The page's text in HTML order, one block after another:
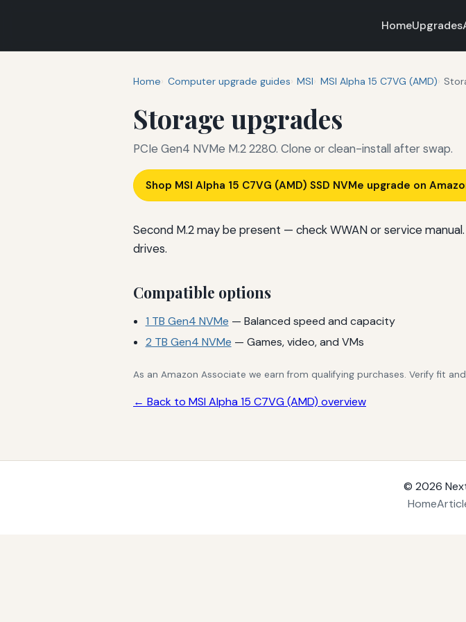
HomeUpgrades
Home Computer upgrade guides MSI MSI Alpha 15 C7VG (AMD)
Storage upgrades
PCIe Gen4 NVMe M.2 2280. Clone or clean-install after swap.
Shop MSI Alpha 15 C7VG (AMD) SSD NVMe upgrade on
Second M.2 may be present — check WWAN or service
drives.
Compatible options
1 TB Gen4 NVMe — Balanced speed and capacity
2 TB Gen4 NVMe — Games, video, and VMs
As an Amazon Associate we earn from qualifying purchases. Verify fit
← Back to MSI Alpha 15 C7VG (AMD) overview
© 2026
Home